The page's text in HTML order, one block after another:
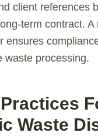
client references
term contract. A
ensures
waste processing.
Waste